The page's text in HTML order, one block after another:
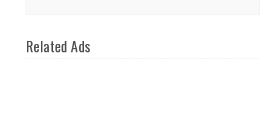
Related Ads